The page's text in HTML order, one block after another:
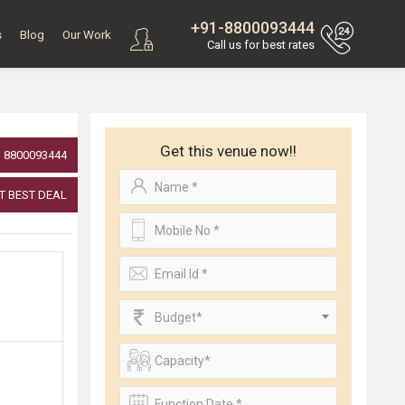
+91-8800093444
Call us for best rates
Blog Our Work
8800093444
BEST DEAL
Get this venue now!!
Budget*